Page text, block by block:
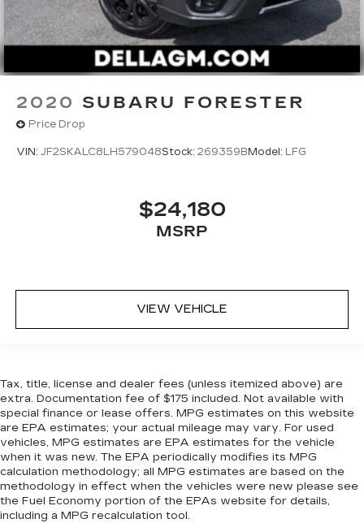
2020 SUBARU FORESTER
Price Drop
VIN: JF2SKALC8LH579048Stock: 269359B Model: LFG
$24,180
MSRP
VIEW VEHICLE
Tax, title, license and dealer fees (unless itemized above) are
extra. Documentation fee of $175 included. Not available with
special finance or lease offers. MPG estimates on this website
are EPA estimates; your actual mileage may vary. For used
vehicles, MPG estimates are EPA estimates for the vehicle
when it was new. The EPA periodically modifies its MPG
calculation methodology; all MPG estimates are based on the
methodology in effect when the vehicles were new please see
the Fuel Economy portion of the EPAs website for details,
including a MPG recalculation tool.